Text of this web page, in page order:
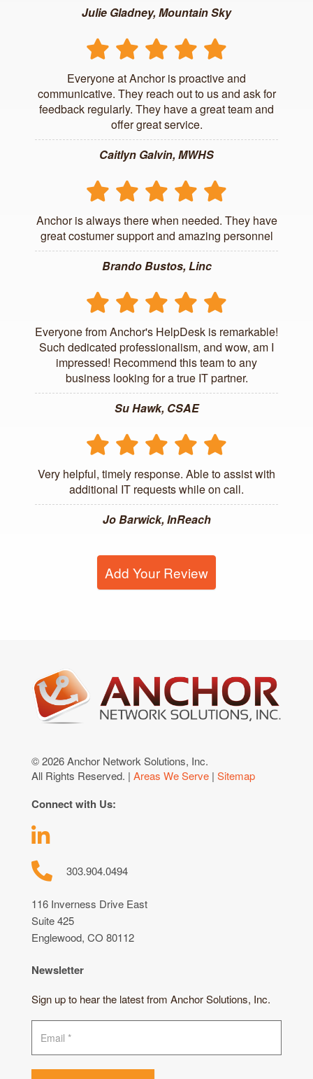
Julie Gladney, Mountain Sky
Everyone at Anchor is proactive and
communicative. They reach out to us and ask for
feedback regularly. They have a great team and
offer great service.
Caitlyn Galvin, MWHS
Anchor is always there when needed. They have
great costumer support and amazing personnel
Brando Bustos, Linc
Everyone from Anchor's HelpDesk is remarkable!
Such dedicated professionalism, and wow, am I
impressed! Recommend this team to any
business looking for a true IT partner.
Su Hawk, CSAE
Very helpful, timely response. Able to assist with
additional IT requests while on call.
Jo Barwick, InReach
Add Your Review
© 2026 Anchor Network Solutions, Inc.
All Rights Reserved. | Areas We Serve | Sitemap
Connect with Us:
303.904.0494
116 Inverness Drive East
Suite 425
Englewood, CO 80112
Newsletter
Sign up to hear the latest from Anchor Solutions, Inc.